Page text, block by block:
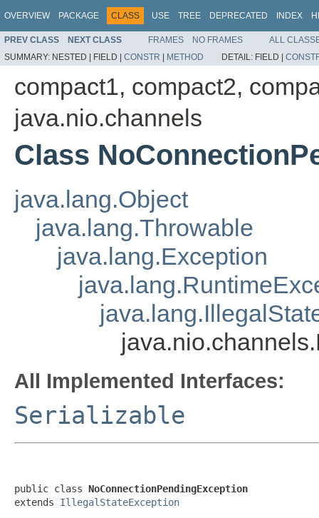
OVERVIEW PACKAGE CLASS USE TREE DEPRECATED INDEX
PREV CLASS NEXT CLASS FRAMES NO FRAMES
ALL
SUMMARY: NESTED | FIELD | CONSTR | METHOD DETAIL: FIELD |
compact1, compact2,
java.nio.channels
Class
java.lang.Object
java.lang.Throwable
java.lang.Exception
All Implemented Interfaces:
Serializable
public class NoConnectionPendingException
extends IllegalStateException